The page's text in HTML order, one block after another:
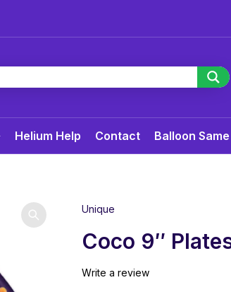
Helium Help Contact Balloon
Unique
Coco 9″
Write a review